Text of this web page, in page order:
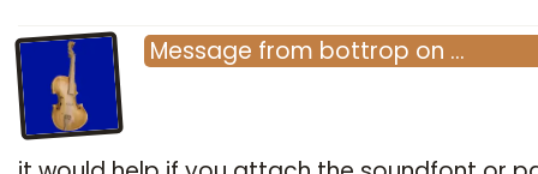
Message from bottrop on …